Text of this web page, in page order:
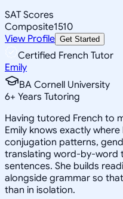
SAT Scores
Composite1510
View Profile Get Started
Certified French Tutor
Emily
BA Cornell University
6+ Years Tutoring
Having tutored French to
Emily knows exactly
conjugation patterns,
translating word-by-word
sentences. She builds
alongside grammar so
than in isolation.